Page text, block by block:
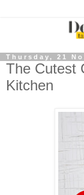
Thursday, 21
The Cutest
Kitchen